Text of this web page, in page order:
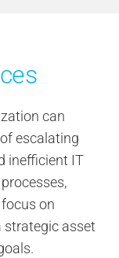
can
escalating
inefficient IT
on
strategic asset